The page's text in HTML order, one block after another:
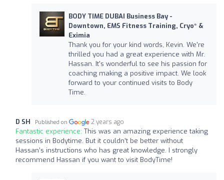
BODY TIME DUBAI Business Bay -
Downtown, EMS Fitness Training, Cryo* &
Eximia
Thank you for your kind words, Kevin. We're
thrilled you had a great experience with Mr.
Hassan. It's wonderful to see his passion for
coaching making a positive impact. We look
forward to your continued visits to Body
Time.
D SH Published on 2 years ago
Fantastic experience: This was an amazing experience taking
sessions in Bodytime. But it couldn’t be better without
Hassan’s instructions who has great knowledge. I strongly
recommend Hassan if you want to visit BodyTime!